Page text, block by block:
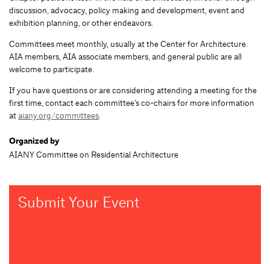
discussion, advocacy, policy making and development, event and
exhibition planning, or other endeavors.
Committees meet monthly, usually at the Center for Architecture.
AIA members, AIA associate members, and general public are all
welcome to participate.
If you have questions or are considering attending a meeting for the
first time, contact each committee’s co-chairs for more information
ataiany.org/committees.
Organized by
AIANY Committee on Residential Architecture
Submit Your Event